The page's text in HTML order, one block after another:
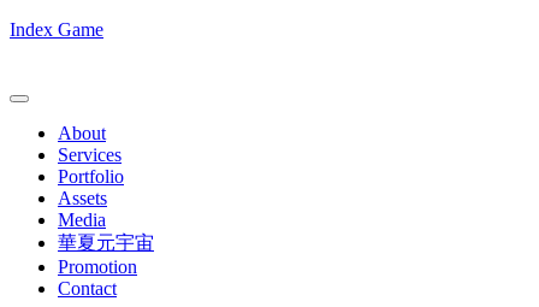
Index Game
About
Services
Portfolio
Assets
Media
華夏元宇宙
Promotion
Contact